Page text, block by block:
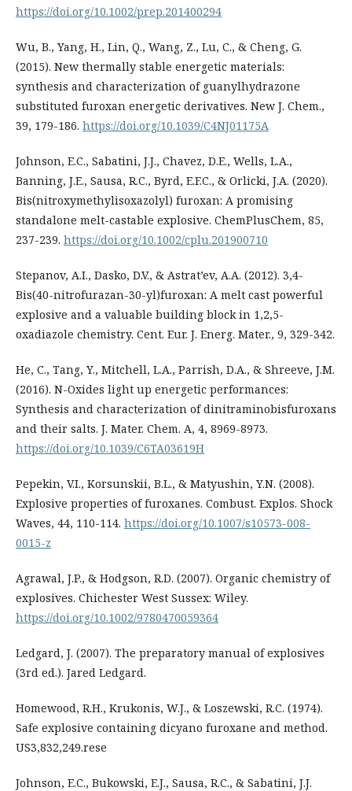
https://doi.org/10.1002/prep.201400294
Wu, B., Yang, H., Lin, Q., Wang, Z., Lu, C., & Cheng, G.
(2015). New thermally stable energetic materials:
synthesis and characterization of guanylhydrazone
substituted furoxan energetic derivatives. New J. Chem.,
39, 179-186. https://doi.org/10.1039/C4NJ01175A
Johnson, E.C., Sabatini, J.J., Chavez, D.E., Wells, L.A.,
Banning, J.E., Sausa, R.C., Byrd, E.F.C., & Orlicki, J.A. (2020).
Bis(nitroxymethylisoxazolyl) furoxan: A promising
standalone melt-castable explosive. ChemPlusChem, 85,
237-239. https://doi.org/10.1002/cplu.201900710
Stepanov, A.I., Dasko, D.V., & Astrat’ev, A.A. (2012). 3,4-
Bis(40-nitrofurazan-30-yl)furoxan: A melt cast powerful
explosive and a valuable building block in 1,2,5-
oxadiazole chemistry. Cent. Eur. J. Energ. Mater., 9, 329-342.
He, C., Tang, Y., Mitchell, L.A., Parrish, D.A., & Shreeve, J.M.
(2016). N-Oxides light up energetic performances:
Synthesis and characterization of dinitraminobisfuroxans
and their salts. J. Mater. Chem. A, 4, 8969-8973.
https://doi.org/10.1039/C6TA03619H
Pepekin, V.I., Korsunskii, B.L., & Matyushin, Y.N. (2008).
Explosive properties of furoxanes. Combust. Explos. Shock
Waves, 44, 110-114. https://doi.org/10.1007/s10573-008-
0015-z
Agrawal, J.P., & Hodgson, R.D. (2007). Organic chemistry of
explosives. Chichester West Sussex: Wiley.
https://doi.org/10.1002/9780470059364
Ledgard, J. (2007). The preparatory manual of explosives
(3rd ed.). Jared Ledgard.
Homewood, R.H., Krukonis, W.J., & Loszewski, R.C. (1974).
Safe explosive containing dicyano furoxane and method.
US3,832,249.rese
Johnson, E.C., Bukowski, E.J., Sausa, R.C., & Sabatini, J.J.